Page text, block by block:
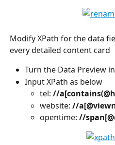
Modify XPath for the data
every detailed content card
Turn the Data Preview
Input XPath as below
tel: //
website: //
opentime: //